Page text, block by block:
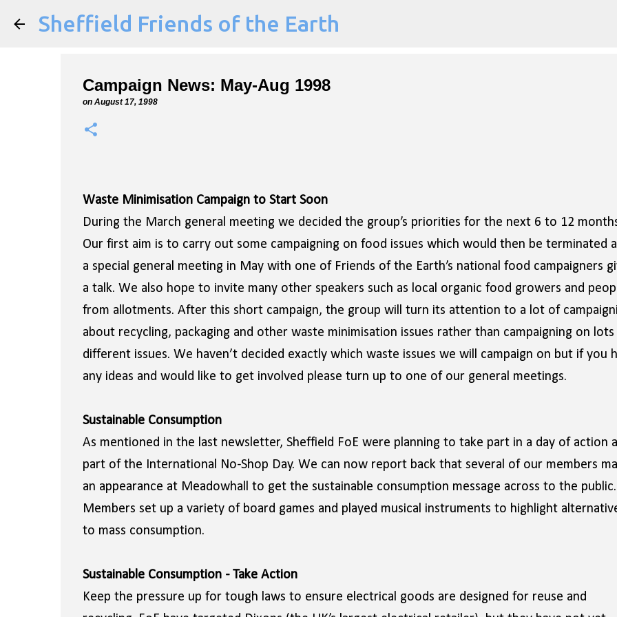
Sheffield Friends of the Earth
Campaign News: May-Aug 1998
on August 17, 1998
Waste Minimisation Campaign to Start Soon
During the March general meeting we decided the group’s priorities for the next 6 to 12
Our first aim is to carry out some campaigning on food issues which would then be terminated
a special general meeting in May with one of Friends of the Earth’s national food campaigners
a talk. We also hope to invite many other speakers such as local organic food growers and
from allotments. After this short campaign, the group will turn its attention to a lot of
about recycling, packaging and other waste minimisation issues rather than campaigning on
different issues. We haven’t decided exactly which waste issues we will campaign on but if you
any ideas and would like to get involved please turn up to one of our general meetings.
Sustainable Consumption
As mentioned in the last newsletter, Sheffield FoE were planning to take part in a day of action
part of the International No-Shop Day. We can now report back that several of our members
an appearance at Meadowhall to get the sustainable consumption message across to the public.
Members set up a variety of board games and played musical instruments to highlight
to mass consumption.
Sustainable Consumption - Take Action
Keep the pressure up for tough laws to ensure electrical goods are designed for reuse and